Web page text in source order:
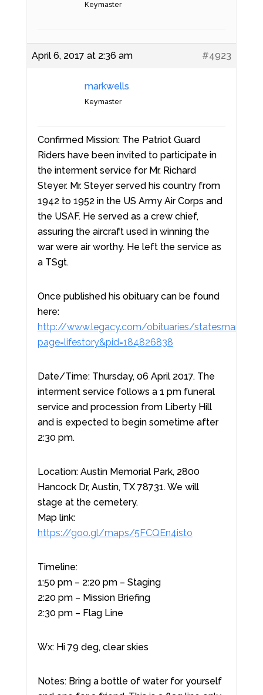
Keymaster
April 6, 2017 at 2:36 am #4923
markwells
Keymaster
Confirmed Mission: The Patriot Guard
Riders have been invited to participate in
the interment service for Mr. Richard
Steyer. Mr. Steyer served his country from
1942 to 1952 in the US Army Air Corps and
the USAF. He served as a crew chief,
assuring the aircraft used in winning the
war were air worthy. He left the service as
a TSgt.
Once published his obituary can be found
here:
http://www.legacy.com/obituaries/statesman/
page=lifestory&pid=184826838
Date/Time: Thursday, 06 April 2017. The
interment service follows a 1 pm funeral
service and procession from Liberty Hill
and is expected to begin sometime after
2:30 pm.
Location: Austin Memorial Park, 2800
Hancock Dr, Austin, TX 78731. We will
stage at the cemetery.
Map link:
https://goo.gl/maps/5FCQEn4isto
Timeline:
1:50 pm – 2:20 pm – Staging
2:20 pm – Mission Briefing
2:30 pm – Flag Line
Wx: Hi 79 deg, clear skies
Notes: Bring a bottle of water for yourself